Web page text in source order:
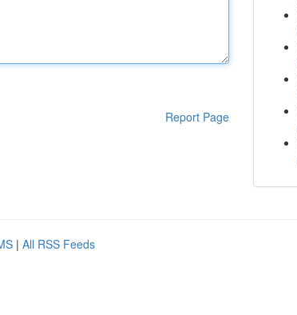
Report Page
| All RSS Feeds